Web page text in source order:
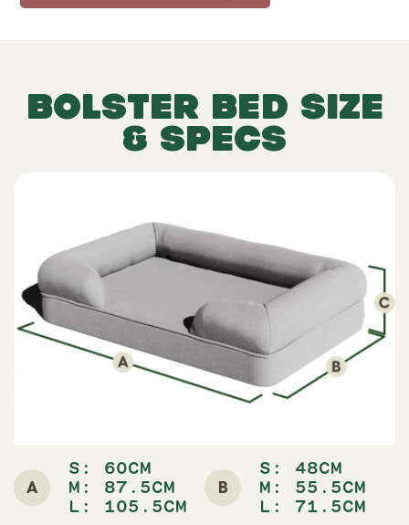
BOLSTER BED SIZE
& SPECS
A
S: 60CM
M: 87.5CM
L: 105.5CM
B
S: 48CM
M: 55.5CM
L: 71.5CM